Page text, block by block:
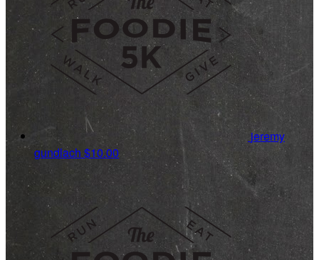
jeremy
gundlach $10.00